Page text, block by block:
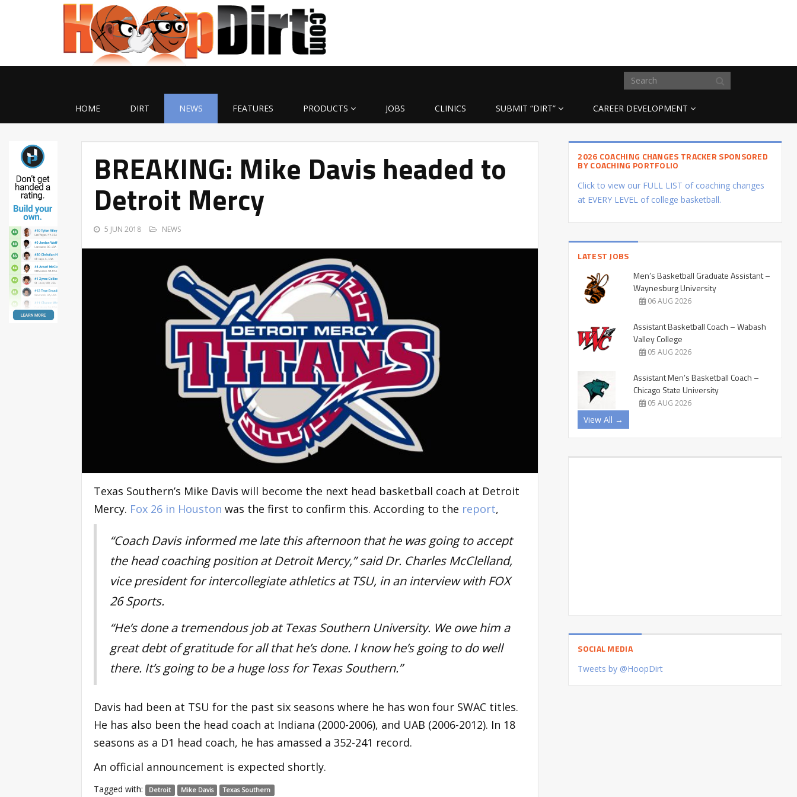
HOME DIRT NEWS FEATURES PRODUCTS JOBS CLINICS SUBMIT “DIRT” CAREER DEVELOPMENT
BREAKING: Mike Davis headed to
Detroit Mercy
5 JUN 2018 NEWS
Texas Southern’s Mike Davis will become the next head basketball coach at Detroit
Mercy. Fox 26 in Houston was the first to confirm this. According to the report,
“Coach Davis informed me late this afternoon that he was going to accept
the head coaching position at Detroit Mercy,” said Dr. Charles McClelland,
vice president for intercollegiate athletics at TSU, in an interview with FOX
26 Sports.
“He’s done a tremendousjobat Texas Southern University. We owe him a
great debt of gratitude for all that he’s done. I know he’s going to do well
there. It’s going to be a huge loss for Texas Southern.”
Davis had been at TSU for the past six seasons where he has won four SWAC titles.
He has also been the head coach at Indiana (2000-2006), and UAB (2006-2012). In 18
seasons as a D1 head coach, he has amassed a 352-241 record.
An official announcement is expected shortly.
Tagged with: Detroit Mike Davis Texas Southern
2026 COACHING CHANGES TRACKER SPONSORED
BY COACHING PORTFOLIO
Click to view our FULL LIST of coaching changes
at EVERY LEVEL of college basketball.
LATEST JOBS
Men’s Basketball Graduate Assistant –
Waynesburg University
06 AUG 2026
Assistant Basketball Coach – Wabash
Valley College
05 AUG 2026
Assistant Men’s Basketball Coach –
Chicago State University
05 AUG 2026
View All →
SOCIAL MEDIA
Tweets by @HoopDirt